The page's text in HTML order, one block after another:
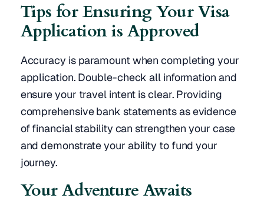
Tips for Ensuring Your Visa
Application is Approved
Accuracy is paramount when completing your
application. Double-check all information and
ensure your travel intent is clear. Providing
comprehensive bank statements as evidence
of financial stability can strengthen your case
and demonstrate your ability to fund your
journey.
Your Adventure Awaits